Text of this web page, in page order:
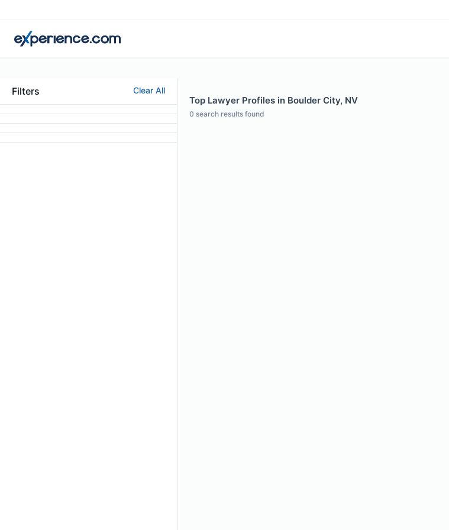
Filters Clear All
Top Lawyer Profiles in Boulder City, NV
0 search results found